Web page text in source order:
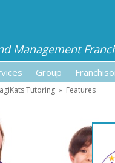
Management
Group
Tutoring » Features